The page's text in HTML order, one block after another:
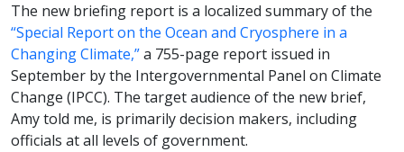
The new briefing report is a localized summary of the
“Special Report on the Ocean and Cryosphere in a
Changing Climate,”a 755-page report issued in
September by the Intergovernmental Panel on Climate
Change (IPCC). The target audience of the new brief,
Amy told me, is primarily decision makers, including
officials at all levels of government.